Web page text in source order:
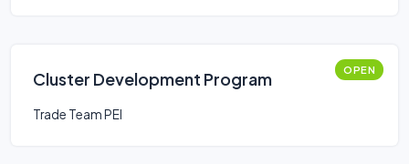
Cluster Development Program OPEN
Trade Team PEI